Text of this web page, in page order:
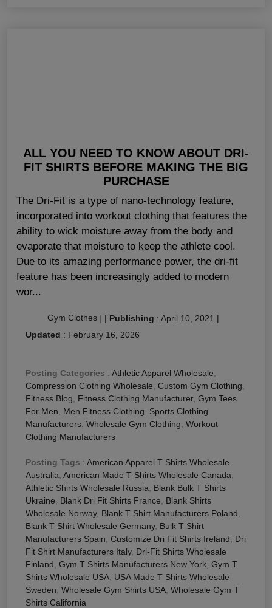
ALL YOU NEED TO KNOW ABOUT DRI-
FIT SHIRTS BEFORE MAKING THE BIG
PURCHASE
The Dri-Fit is a type of nano-technology feature,
incorporated into workout clothing that features the
ability to wick moisture away from the body and
evaporate that moisture to keep the athlete cool.
Due to its amazing performance power, the dri-fit
feature has been increasingly added to modern
wor...
Gym Clothes | | Publishing : April 10, 2021 |
Updated : February 16, 2026
Posting Categories : Athletic Apparel Wholesale
Compression Clothing Wholesale Custom Gym Clothing
Fitness Blog
Fitness Clothing Manufacturer, Gym Tees
For Men
Men Fitness Clothing
Sports Clothing
Manufacturers Wholesale Gym Clothing Workout
Clothing Manufacturers
Posting Tags : American Apparel T Shirts Wholesale
Australia American Made T Shirts Wholesale Canada
Athletic Shirts Wholesale Russia
Blank Bulk T Shirts
Ukraine
Blank Dri Fit Shirts France
Blank Shirts
Wholesale Norway, Blank T Shirt Manufacturers Poland
Blank T Shirt Wholesale Germany, Bulk T Shirt
Manufacturers Spain Customize Dri Fit Shirts Ireland
Dri
Fit Shirt Manufacturers Italy, Dri-Fit Shirts Wholesale
Finland Gym T Shirts Manufacturers New York Gym T
Shirts Wholesale USA USA Made T Shirts Wholesale
Sweden Wholesale Gym Shirts USA Wholesale Gym T
Shirts California